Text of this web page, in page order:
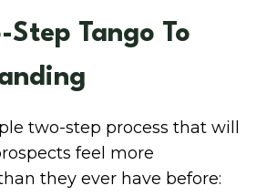
Step Tango To
two-step process that will
feel more
they ever have before: